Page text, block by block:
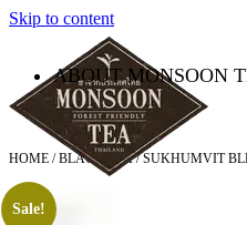
Skip to content
ABOUT MONSOON
HOME /BLACK TEA/ SUKHUMVIT
Sale!